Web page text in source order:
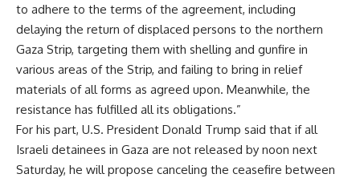
to adhere to the terms of the agreement, including
delaying the return of displaced persons to the northern
Gaza Strip, targeting them with shelling and gunfire in
various areas of the Strip, and failing to bring in relief
materials of all forms as agreed upon. Meanwhile, the
resistance has fulfilled all its obligations.”
For his part, U.S. President Donald Trump said that if all
Israeli detainees in Gaza are not released by noon next
Saturday, he will propose canceling the ceasefire between